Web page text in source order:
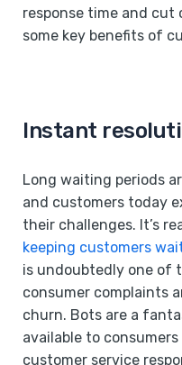
response time and cut
some key benefits of
Instant
Long waiting periods
and customers today
their challenges. It’s
keeping customers
is undoubtedly one of
consumer complaints
churn. Bots are a
available to
customer service